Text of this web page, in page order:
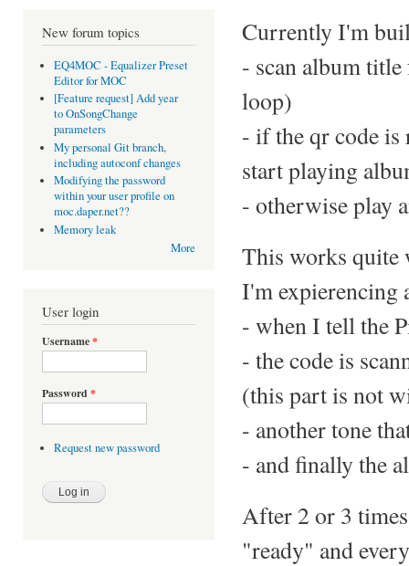
New forum topics
EQ4MOC - Equalizer Preset
Editor for MOC
[Feature request] Add year
to OnSongChange
parameters
My personal Git branch,
including autoconf changes
Modifying the password
within your user profile on
moc.daper.net??
Memory leak
More
User login
Username*
Password *
Request new password
Currently I'm
- scan album
loop)
- if the qr code is
start playing
- otherwise play
This works quite
I'm expierencing
- when I tell the
- the code is
(this part is not
- another tone
- and finally the
After 2 or 3
"ready" and